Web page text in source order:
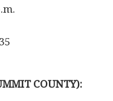
COUNTY):